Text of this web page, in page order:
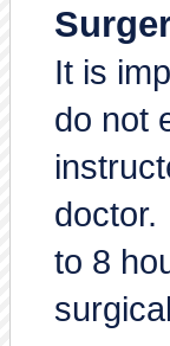
It is
do not
to 8